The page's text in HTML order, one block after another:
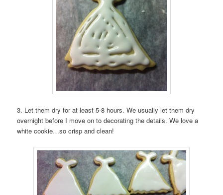
3. Let them dry for at least 5-8 hours. We usually let them dry
overnight before I move on to decorating the details. We love a
white cookie…so crisp and clean!